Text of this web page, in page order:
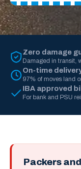
Zero damage
Damaged in transit,
On-time
97% of moves land
IBA approved
For bank and PSU
Packers